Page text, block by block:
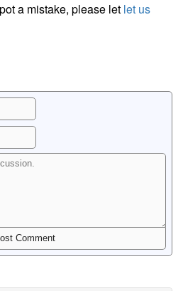
a mistake, please let let us